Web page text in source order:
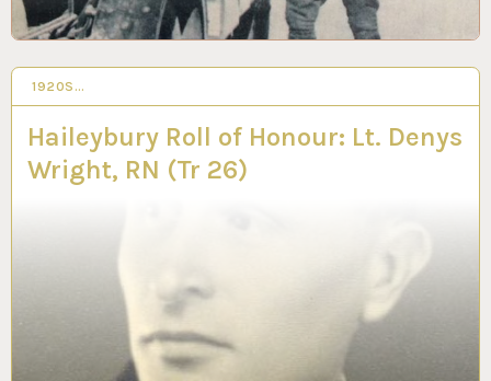
1920S…
Haileybury Roll of Honour: Lt. Denys
Wright, RN (Tr 26)
3 JUN 2020